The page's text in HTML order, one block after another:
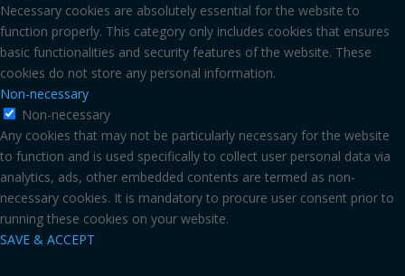
Necessary cookies are absolutely essential for the website to
function properly. This category only includes cookies that ensures
basic functionalities and security features of the website. These
cookies do not store any personal information.
Non-necessary
Non-necessary
Any cookies that may not be particularly necessary for the website
to function and is used specifically to collect user personal data via
analytics, ads, other embedded contents are termed as non-
necessary cookies. It is mandatory to procure user consent prior to
running these cookies on your website.
SAVE & ACCEPT